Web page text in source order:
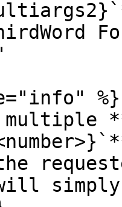
%}
multiple
simply